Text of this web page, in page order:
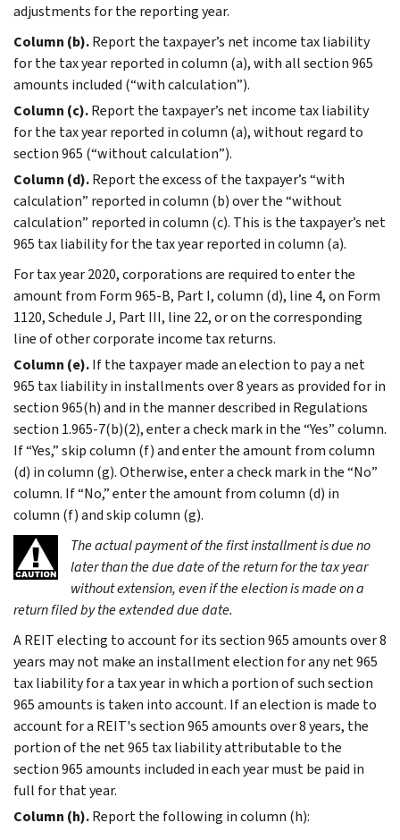
adjustments for the reporting year.
Column (b).Report the taxpayer’s net income tax liability
for the tax year reported in column (a), with all section 965
amounts included (“with calculation”).
Column (c).Report the taxpayer’s net income tax liability
for the tax year reported in column (a), without regard to
section 965 (“without calculation”).
Column (d).Report the excess of the taxpayer’s “with
calculation” reported in column (b) over the “without
calculation” reported in column (c). This is the taxpayer’s net
965 tax liability for the tax year reported in column (a).
For tax year 2020, corporations are required to enter the
amount from Form 965-B, Part I, column (d), line 4, on Form
1120, Schedule J, Part III, line 22, or on the corresponding
line of other corporate income tax returns.
Column (e).If the taxpayer made an election to pay a net
965 tax liability in installments over 8 years as provided for in
section 965(h) and in the manner described in Regulations
section 1.965-7(b)(2), enter a check mark in the “Yes” column.
If “Yes,” skip column (f) and enter the amount from column
(d) in column (g). Otherwise, enter a check mark in the “No”
column. If “No,” enter the amount from column (d) in
column (f) and skip column (g).
The actual payment of the first installment is due no
later than the due date of the return for the tax year
without extension, even if the election is made on a
return filed by the extended due date.
A REIT electing to account for its section 965 amounts over 8
years may not make an installment election for any net 965
tax liability for a tax year in which a portion of such section
965 amounts is taken into account. If an election is made to
account for a REIT's section 965 amounts over 8 years, the
portion of the net 965 tax liability attributable to the
section 965 amounts included in each year must be paid in
full for that year.
Column (h).Report the following in column (h):